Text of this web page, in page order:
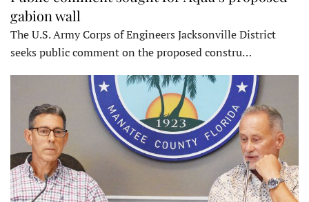
gabion wall
The U.S. Army Corps of Engineers Jacksonville District
seeks public comment on the proposed constru…